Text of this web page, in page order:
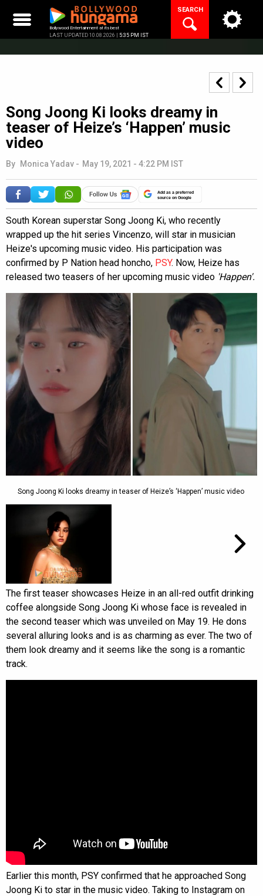
content
Bollywood Entertainment at its best
LAST UPDATED 10.08.2026 | 5:35 PM IST
SEARCH
Song Joong Ki looks dreamy in
teaser of Heize’s ‘Happen’ music
video
By Monica Yadav - May 19, 2021 - 4:22 PM IST
Add as a preferred
source on Google
South Korean superstar Song Joong Ki, who recently
wrapped up the hit series Vincenzo, will star in musician
Heize's upcoming music video. His participation was
confirmed by P Nation head honcho, PSY. Now, Heize has
released two teasers of her upcoming music video 'Happen'.
Song Joong Ki looks dreamy in teaser of Heize’s ‘Happen’ music video
The first teaser showcases Heize in an all-red outfit drinking
coffee alongside Song Joong Ki whose face is revealed in
the second teaser which was unveiled on May 19. He dons
several alluring looks and is as charming as ever. The two of
them look dreamy and it seems like the song is a romantic
track.
Earlier this month, PSY confirmed that he approached Song
Joong Ki to star in the music video. Taking to Instagram on